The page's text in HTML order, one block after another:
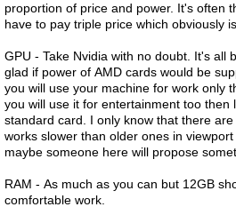
proportion of price and power. It's often
have to pay triple price which obviously
GPU - Take Nvidia with no doubt. It's all
glad if power of AMD cards would be
you will use your machine for work only
you will use it for entertainment too then
standard card. I only know that there
works slower than older ones in
maybe someone here will propose
RAM - As much as you can but 12GB
comfortable work.